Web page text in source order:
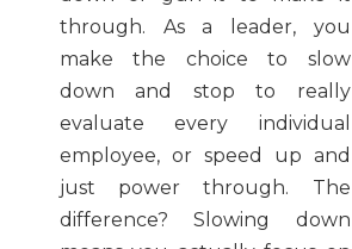
through. As a leader, you
make the choice to slow
down and stop to really
evaluate every individual
employee, or speed up and
just power through. The
difference? Slowing down